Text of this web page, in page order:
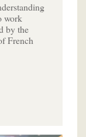
work
by the
French